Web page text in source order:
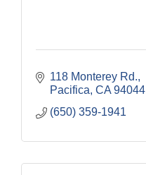
118 Monterey Rd.
Pacifica CA 94044
(650) 359-1941